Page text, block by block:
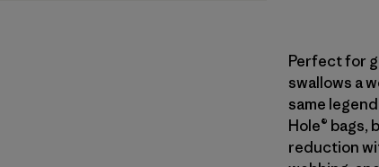
Perfect for
swallows a
same
Hole® bags,
reduction